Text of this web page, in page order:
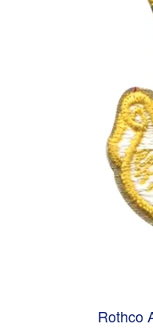
Rothco